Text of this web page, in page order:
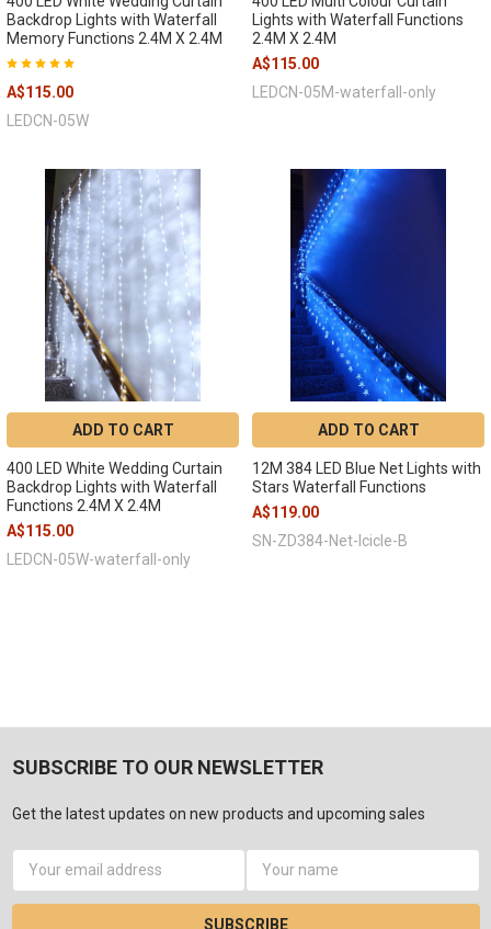
Backdrop Lights with Waterfall
Memory Functions 2.4M X 2.4M
A$115.00
LEDCN-05W
Lights with Waterfall Functions
2.4M X 2.4M
A$115.00
LEDCN-05M-waterfall-only
ADD TO CART
400 LED White Wedding Curtain
Backdrop Lights with Waterfall
Functions 2.4M X 2.4M
A$115.00
LEDCN-05W-waterfall-only
ADD TO CART
12M 384 LED Blue Net Lights with
Stars Waterfall Functions
A$119.00
SN-ZD384-Net-Icicle-B
SUBSCRIBE TO OUR NEWSLETTER
Get the latest updates on new products and upcoming sales
Email